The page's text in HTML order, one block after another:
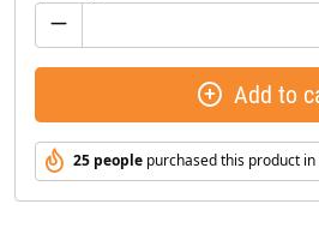
Add to
25 people purchased this product